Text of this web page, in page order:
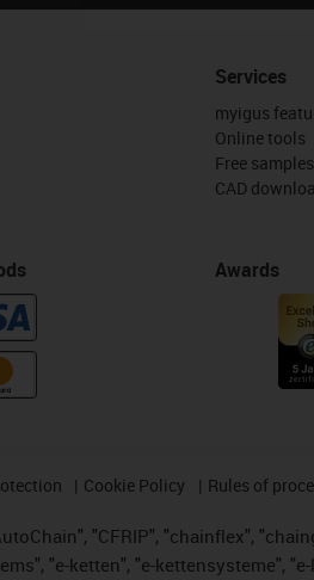
Services
myigus
Online tools
Free samples
CAD
Awards
Cookie Policy Rules of
"CFRIP", "chainflex",
"e-ketten", "e-kettensysteme",